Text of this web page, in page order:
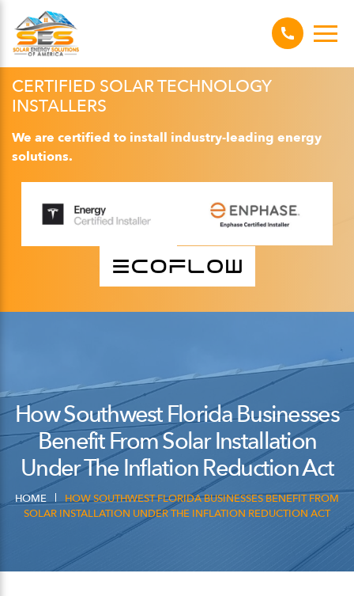
CERTIFIED SOLAR TECHNOLOGY
INSTALLERS
We are certified to install industry-leading energy
solutions.
How Southwest Florida Businesses
Benefit From Solar Installation
Under The Inflation Reduction Act
HOME
HOW SOUTHWEST FLORIDA BUSINESSES BENEFIT FROM
SOLAR INSTALLATION UNDER THE INFLATION REDUCTION ACT